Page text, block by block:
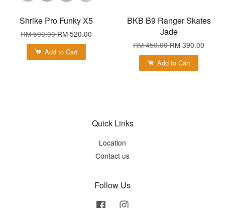
Shrike Pro Funky X5
RM 590.00RM 520.00
Add to Cart
BKB B9 Ranger Skates
Jade
RM 450.00RM 390.00
Add to Cart
Quick Links
Location
Contact us
Follow Us
Facebook